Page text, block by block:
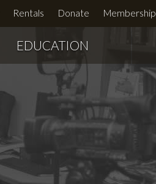
Rentals Donate Membership
EDUCATION